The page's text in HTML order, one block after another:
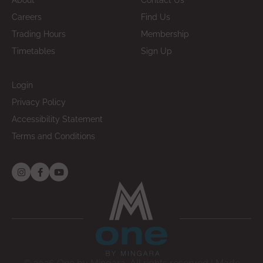
Careers
Trading Hours
Timetables
Find Us
Membership
Sign Up
Login
Privacy Policy
Accessibility Statement
Terms and Conditions